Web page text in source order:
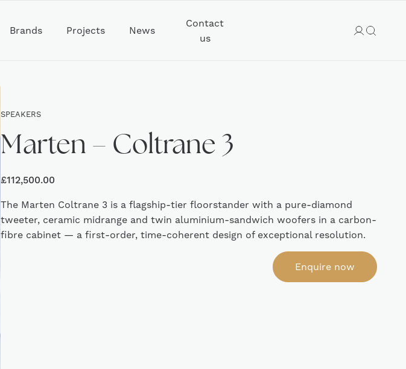
Brands Projects News
Contact
us
SPEAKERS
Marten – Coltrane 3
£112,500.00
The Marten Coltrane 3 is a flagship-tier floorstander with a pure-diamond
tweeter, ceramic midrange and twin aluminium-sandwich woofers in a carbon-
fibre cabinet — a first-order, time-coherent design of exceptional resolution.
Enquire now